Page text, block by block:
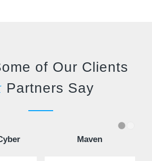
of Our Clients
Partners Say
Maven